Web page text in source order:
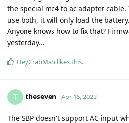
the special mc4 to ac adapter
use both, it will only load the
Anyone knows how to fix that?
yesterday...
HeyCrabMan likes this.
T theseven Apr 16, 2023
The SBP doesn't support AC input